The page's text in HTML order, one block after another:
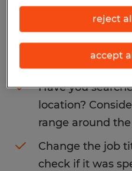
may help:
Consider
you have applied.
Have you
location?
range around
Change the job
check if it was
reject
accept